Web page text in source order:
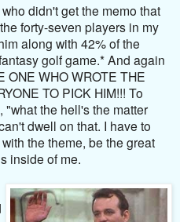
didn't get the memo that
forty-seven players in my
along with 42% of the
golf game.* And again
ONE WHO WROTE THE
TO PICK HIM!!! To
, "what the hell's the matter
dwell on that. I have to
the theme, be the great
inside of me.